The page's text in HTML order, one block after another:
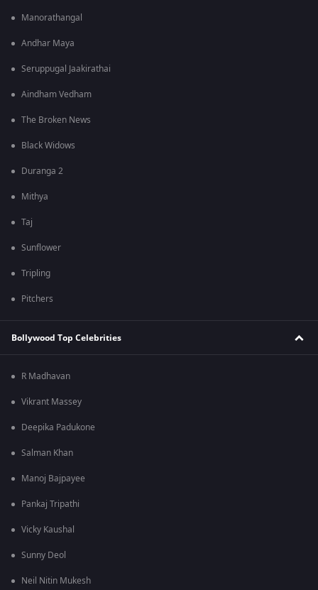
Manorathangal
Andhar Maya
Seruppugal Jaakirathai
Aindham Vedham
The Broken News
Black Widows
Duranga 2
Mithya
Taj
Sunflower
Tripling
Pitchers
Bollywood Top Celebrities
R Madhavan
Vikrant Massey
Deepika Padukone
Salman Khan
Manoj Bajpayee
Pankaj Tripathi
Vicky Kaushal
Sunny Deol
Neil Nitin Mukesh